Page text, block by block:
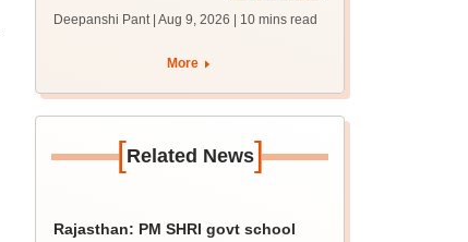
JRF, PhD admissions;
Deepanshi Pant | Aug 9, 2026 | 10 mins read
More
[Related News]
Rajasthan: PM SHRI govt school